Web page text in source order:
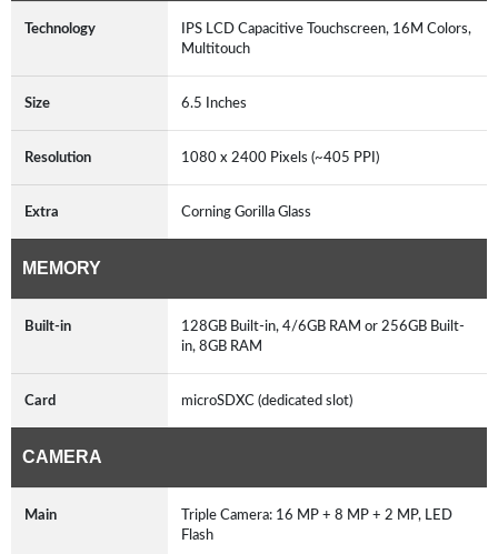
Technology
IPS LCD Capacitive Touchscreen, 16M Colors,
Multitouch
Size 6.5 Inches
Resolution 1080 x 2400 Pixels (~405 PPI)
Extra Corning Gorilla Glass
MEMORY
Built-in
128GB Built-in, 4/6GB RAM or 256GB Built-
in, 8GB RAM
Card microSDXC (dedicated slot)
CAMERA
Main
Triple Camera: 16 MP + 8 MP + 2 MP, LED
Flash